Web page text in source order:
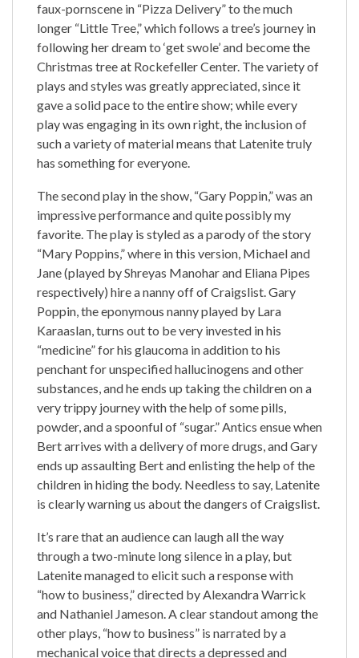
faux-pornscene in “Pizza Delivery” to the much
longer “Little Tree,” which follows a tree’s journey in
following her dream to ‘get swole’ and become the
Christmas tree at Rockefeller Center. The variety of
plays and styles was greatly appreciated, since it
gave a solid pace to the entire show; while every
play was engaging in its own right, the inclusion of
such a variety of material means that Latenite truly
has something for everyone.
The second play in the show, “Gary Poppin,” was an
impressive performance and quite possibly my
favorite. The play is styled as a parody of the story
“Mary Poppins,” where in this version, Michael and
Jane (played by Shreyas Manohar and Eliana Pipes
respectively) hire a nanny off of Craigslist. Gary
Poppin, the eponymous nanny played by Lara
Karaaslan, turns out to be very invested in his
“medicine” for his glaucoma in addition to his
penchant for unspecified hallucinogens and other
substances, and he ends up taking the children on a
very trippy journey with the help of some pills,
powder, and a spoonful of “sugar.” Antics ensue when
Bert arrives with a delivery of more drugs, and Gary
ends up assaulting Bert and enlisting the help of the
children in hiding the body. Needless to say, Latenite
is clearly warning us about the dangers of Craigslist.
It’s rare that an audience can laugh all the way
through a two-minute long silence in a play, but
Latenite managed to elicit such a response with
“how to business,” directed by Alexandra Warrick
and Nathaniel Jameson. A clear standout among the
other plays, “how to business” is narrated by a
mechanical voice that directs a depressed and